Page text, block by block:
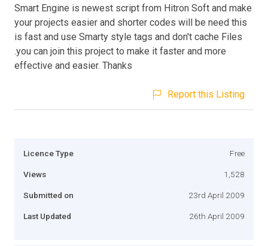
Smart Engine is newest script from Hitron Soft and make
your projects easier and shorter codes will be need this
is fast and use Smarty style tags and don't cache Files
.you can join this project to make it faster and more
effective and easier. Thanks
Report this Listing
Licence Type Free
Views 1,528
Submitted on 23rd April 2009
Last Updated 26th April 2009